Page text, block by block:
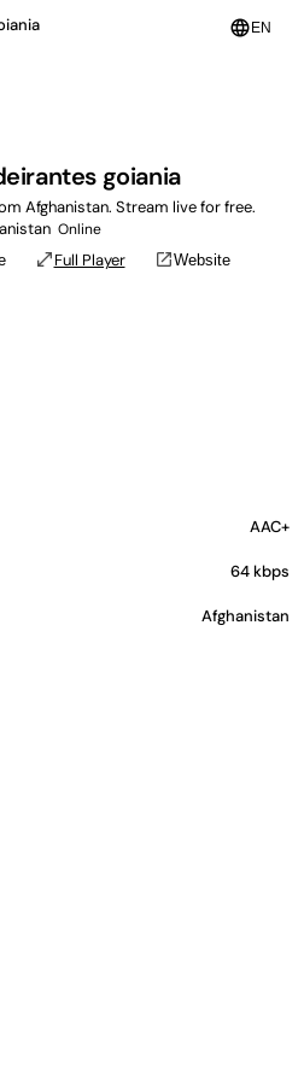
language EN
goiania
Afghanistan. Stream live for free.
Online
open_in_fullFull Player open_in_newWebsite
AAC+
64 kbps
Afghanistan